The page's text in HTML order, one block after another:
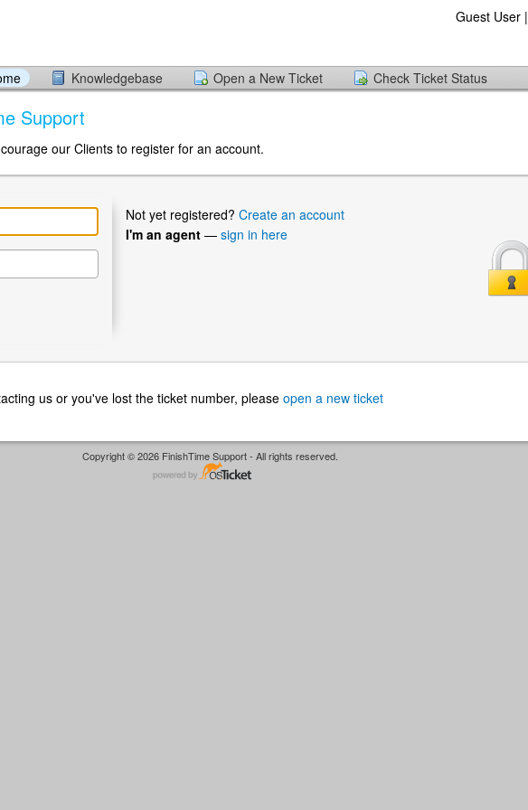
Guest User |
Knowledgebase Open a New Ticket Check Ticket Status
Support
our Clients to register for an account.
Not yet registered? Create an account
I'm an agent — sign in here
us or you've lost the ticket number, please open a new ticket
Copyright © 2026 FinishTime Support - All rights reserved.